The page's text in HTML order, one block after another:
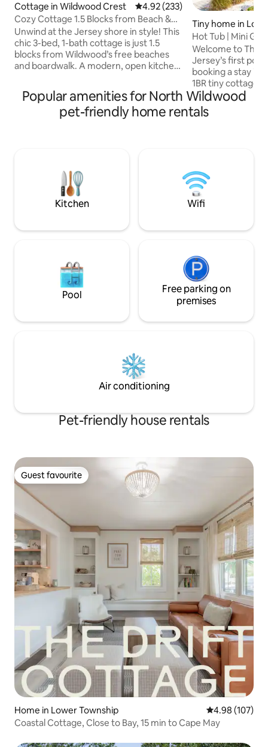
Cottage in Wildwood Crest 4.92 out of 5 average rating,
4.92 (233)
Cozy Cottage 1.5 Blocks from Beach &
Boardwalk!
Unwind at the Jersey shore in style! This
chic 3-bed, 1-bath cottage is just 1.5
blocks from Wildwood’s free beaches
and boardwalk. A modern, open kitchen
living room with a sleeper sofa—perfect
for games and movie nights. Features
include a master queen bedroom, a twin
bedroom, a kid-friendly bunk room, a
bedding and towels as they are not
Tiny home in
Hot Tub | Mini
Coastal Quad
Welcome to The
Jersey’s first
booking a stay in
1BR tiny cottage
new adventure!
private hot tub,
yard, and access
and Wildwood,
resort at the
Popular amenities for North Wildwood
pet-friendly home rentals
Kitchen Wifi
Pool
Free parking on
premises
Air conditioning
Pet-friendly house rentals
Guest favourite
Guest favourite
Home in Lower Township 4.98 out of 5
4.98 (107)
Coastal Cottage, Close to Bay, 15 min to Cape May